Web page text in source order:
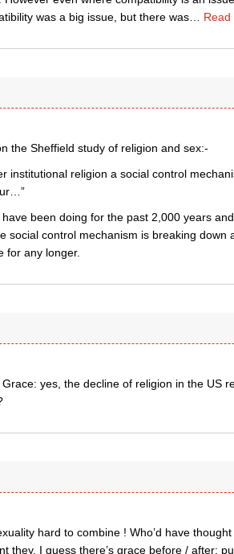
was a big issue, but there was… Read
the Sheffield study of religion and sex:-
institutional religion a social control
have been doing for the past 2,000 years
social control mechanism is breaking down
for any longer.
yes, the decline of religion in the US
hard to combine ! Who’d have
they. I guess there’s grace before / after;